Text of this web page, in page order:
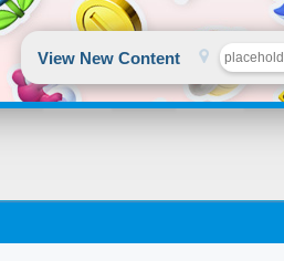
View New Content